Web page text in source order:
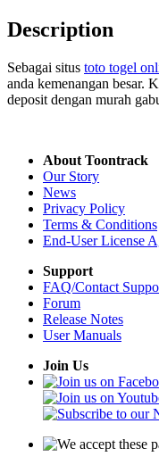
Description
Sebagai situs toto togel
anda kemenangan besar.
deposit dengan murah
About Toontrack
Our Story
News
Privacy Policy
Terms & Conditions
End-User License
Support
FAQ/Contact
Forum
Release Notes
User Manuals
Join Us